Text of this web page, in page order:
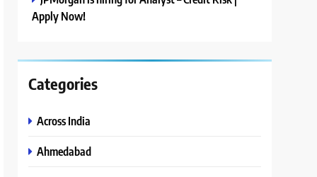
Apply Now!
Categories
Across India
Ahmedabad